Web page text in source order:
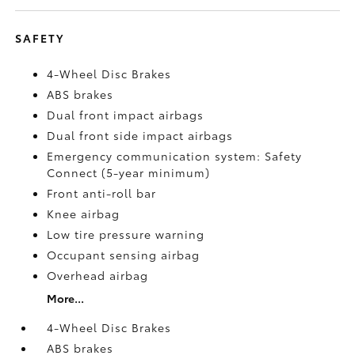
SAFETY
4-Wheel Disc Brakes
ABS brakes
Dual front impact airbags
Dual front side impact airbags
Emergency communication system: Safety
Connect (5-year minimum)
Front anti-roll bar
Knee airbag
Low tire pressure warning
Occupant sensing airbag
Overhead airbag
More...
4-Wheel Disc Brakes
ABS brakes